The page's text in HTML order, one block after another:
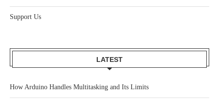
Support Us
LATEST
How Arduino Handles Multitasking and Its Limits